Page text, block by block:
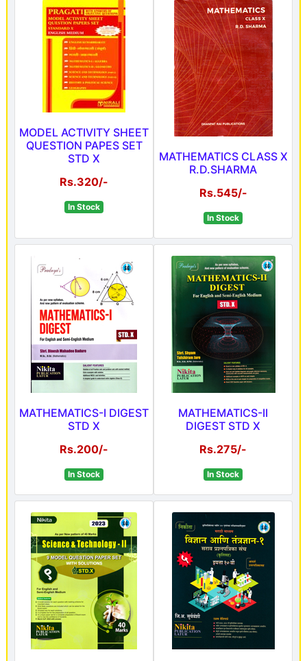
MODEL ACTIVITY SHEET
QUESTION PAPES SET
STD X
Rs.320/-
In Stock
MATHEMATICS CLASS X
R.D.SHARMA
Rs.545/-
In Stock
MATHEMATICS-I DIGEST
STD X
Rs.200/-
In Stock
MATHEMATICS-II
DIGEST STD X
Rs.275/-
In Stock